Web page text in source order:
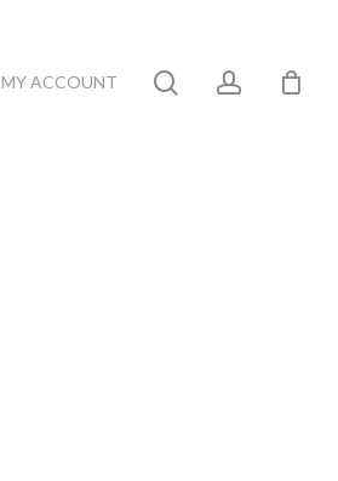
MY ACCOUNT searchaccount